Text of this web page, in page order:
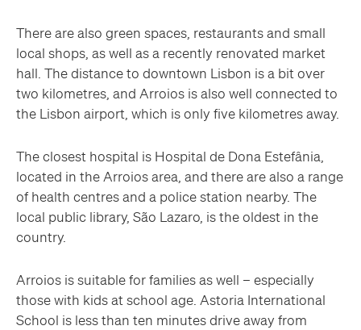
There are also green spaces, restaurants and small
local shops, as well as a recently renovated market
hall. The distance to downtown Lisbon is a bit over
two kilometres, and Arroios is also well connected to
the Lisbon airport, which is only five kilometres away.
The closest hospital is Hospital de Dona Estefânia,
located in the Arroios area, and there are also a range
of health centres and a police station nearby. The
local public library, São Lazaro, is the oldest in the
country.
Arroios is suitable for families as well – especially
those with kids at school age. Astoria International
School is less than ten minutes drive away from